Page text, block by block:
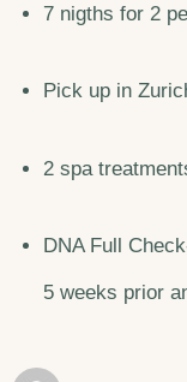
7 nigths for 2
Pick up in
2 spa
DNA Full
5 weeks prior